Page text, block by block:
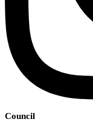
Council